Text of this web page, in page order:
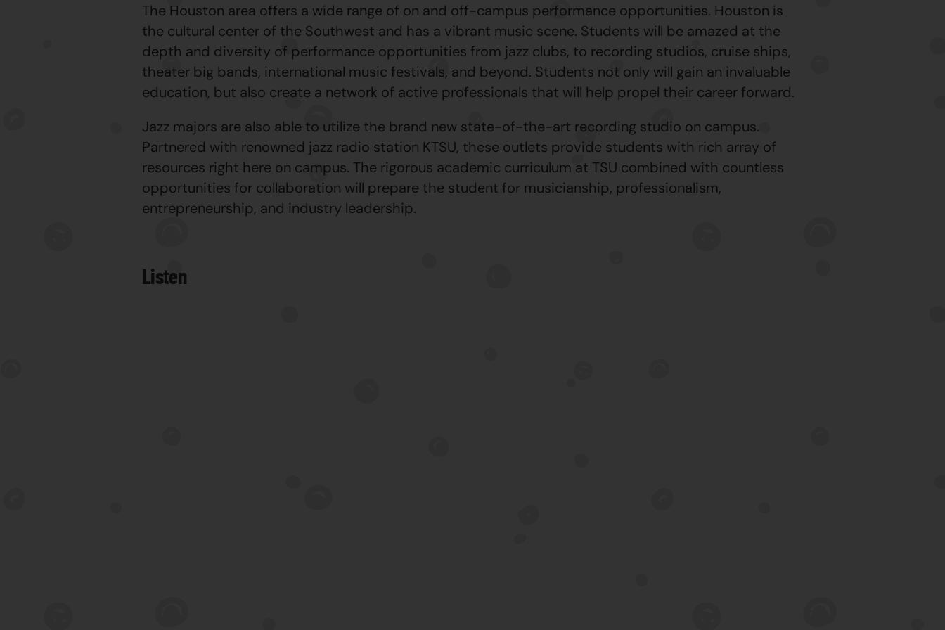
The Houston area offers a wide range of on and off-campus performance opportunities. Houston is
the cultural center of the Southwest and has a vibrant music scene. Students will be amazed at the
depth and diversity of performance opportunities from jazz clubs, to recording studios, cruise ships,
theater big bands, international music festivals, and beyond. Students not only will gain an invaluable
education, but also create a network of active professionals that will help propel their career forward.
Jazz majors are also able to utilize the brand new state-of-the-art recording studio on campus.
Partnered with renowned jazz radio station KTSU, these outlets provide students with rich array of
resources right here on campus. The rigorous academic curriculum at TSU combined with countless
opportunities for collaboration will prepare the student for musicianship, professionalism,
entrepreneurship, and industry leadership.
Listen